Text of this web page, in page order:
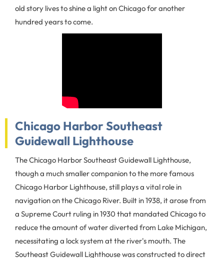
old story lives to shine a light on Chicago for another
hundred years to come.
Chicago Harbor Southeast
Guidewall Lighthouse
The Chicago Harbor Southeast Guidewall Lighthouse,
though a much smaller companion to the more famous
Chicago Harbor Lighthouse, still plays a vital role in
navigation on the Chicago River. Built in 1938, it arose from
a Supreme Court ruling in 1930 that mandated Chicago to
reduce the amount of water diverted from Lake Michigan,
necessitating a lock system at the river's mouth. The
Southeast Guidewall Lighthouse was constructed to direct